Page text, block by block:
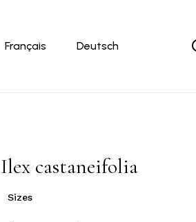
Français Deutsch
Ilex castaneifolia
Sizes